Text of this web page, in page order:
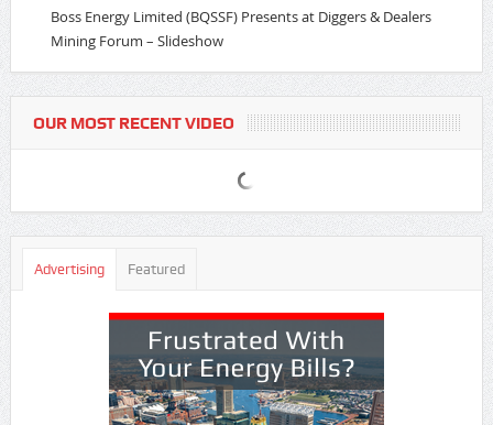
Boss Energy Limited (BQSSF) Presents at Diggers & Dealers
Mining Forum – Slideshow
OUR MOST RECENT VIDEO
Advertising Featured